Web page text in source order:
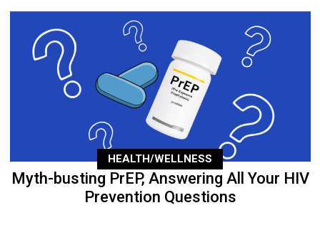
HEALTH/WELLNESS
Myth-busting PrEP, Answering All Your HIV
Prevention Questions